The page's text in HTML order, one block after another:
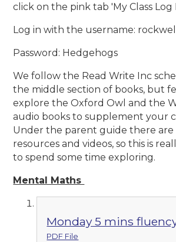
click on the pink tab 'My Class Log
Log in with the username:
Password: Hedgehogs
We follow the Read Write Inc
the middle section of books, but
explore the Oxford Owl and the
audio books to supplement your
Under the parent guide there are
resources and videos, so this is
to spend some time exploring.
Mental Maths
Monday 5 mins
PDF File